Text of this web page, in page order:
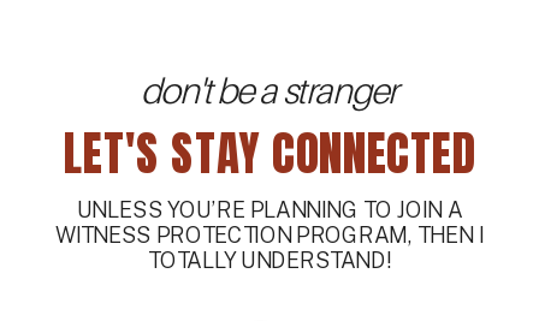
LET'S STAY CONNECTED
don't be a stranger
UNLESS YOU’RE PLANNING TO JOIN A
WITNESS PROTECTION PROGRAM, THEN I
TOTALLY UNDERSTAND!